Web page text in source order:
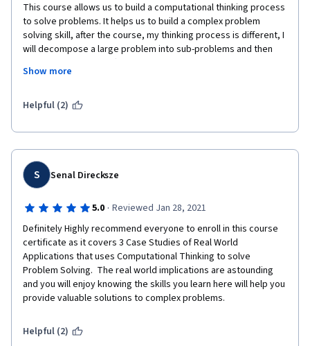
This course allows us to build a computational thinking process
to solve problems. It helps us to build a complex problem
solving skill, after the course, my thinking process is different, I
will decompose a large problem into sub-problems and then
figure out the most effective solution or outcome. This skill is
one of the most sought after soft-skills in recent working
Show more
Helpful (2)
S Senal Direcksze
5.0 · Reviewed Jan 28, 2021
Definitely Highly recommend everyone to enroll in this course
certificate as it covers 3 Case Studies of Real World
Applications that uses Computational Thinking to solve
Problem Solving.  The real world implications are astounding
and you will enjoy knowing the skills you learn here will help you
provide valuable solutions to complex problems.
Helpful (2)